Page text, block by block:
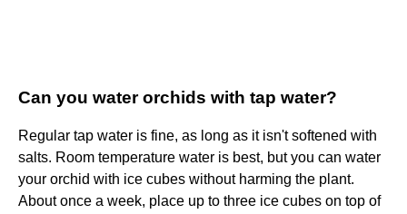
Can you water orchids with tap water?
Regular tap water is fine, as long as it isn't softened with
salts. Room temperature water is best, but you can water
your orchid with ice cubes without harming the plant.
About once a week, place up to three ice cubes on top of